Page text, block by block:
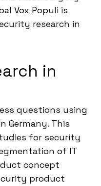
Vox Populi is
research in
in
questions using
Germany. This
for security
of IT
concept
product